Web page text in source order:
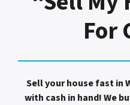
For
Sell your house fast in
with cash in hand! We